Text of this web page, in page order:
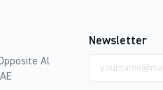
Al
Newsletter
address